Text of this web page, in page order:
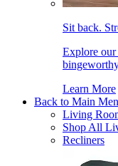
Sit back.
Explore our
Learn More
Back to Main
Living
Shop All
Recliners